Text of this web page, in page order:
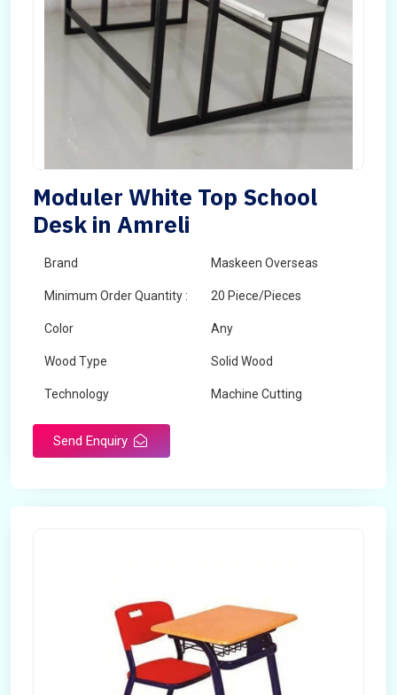
Moduler White Top School
Desk in Amreli
Brand Maskeen Overseas
Minimum Order Quantity : 20 Piece/Pieces
Color Any
Wood Type Solid Wood
Technology Machine Cutting
Send Enquiry